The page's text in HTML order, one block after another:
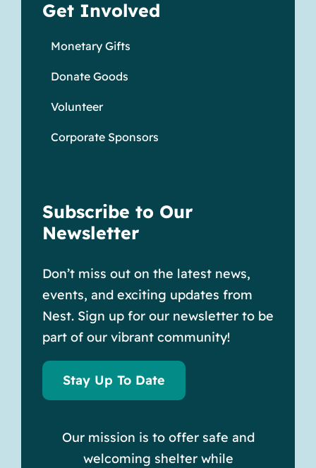
Get Involved
Monetary Gifts
Donate Goods
Volunteer
Corporate Sponsors
Subscribe to Our
Newsletter
Don’t miss out on the latest news,
events, and exciting updates from
Nest. Sign up for our newsletter to be
part of our vibrant community!
Stay Up To Date
Our mission is to offer safe and
welcoming shelter while